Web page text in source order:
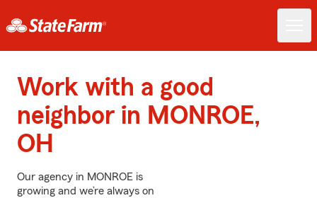
Work with a good
neighbor in MONROE,
OH
Our agency in MONROE is
growing and we’re always on